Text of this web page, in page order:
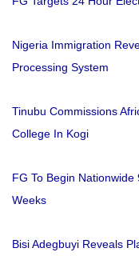
Nigeria Immigration
Processing System
Tinubu Commissions
College In Kogi
FG To Begin
Weeks
Bisi Adegbuyi Reveals